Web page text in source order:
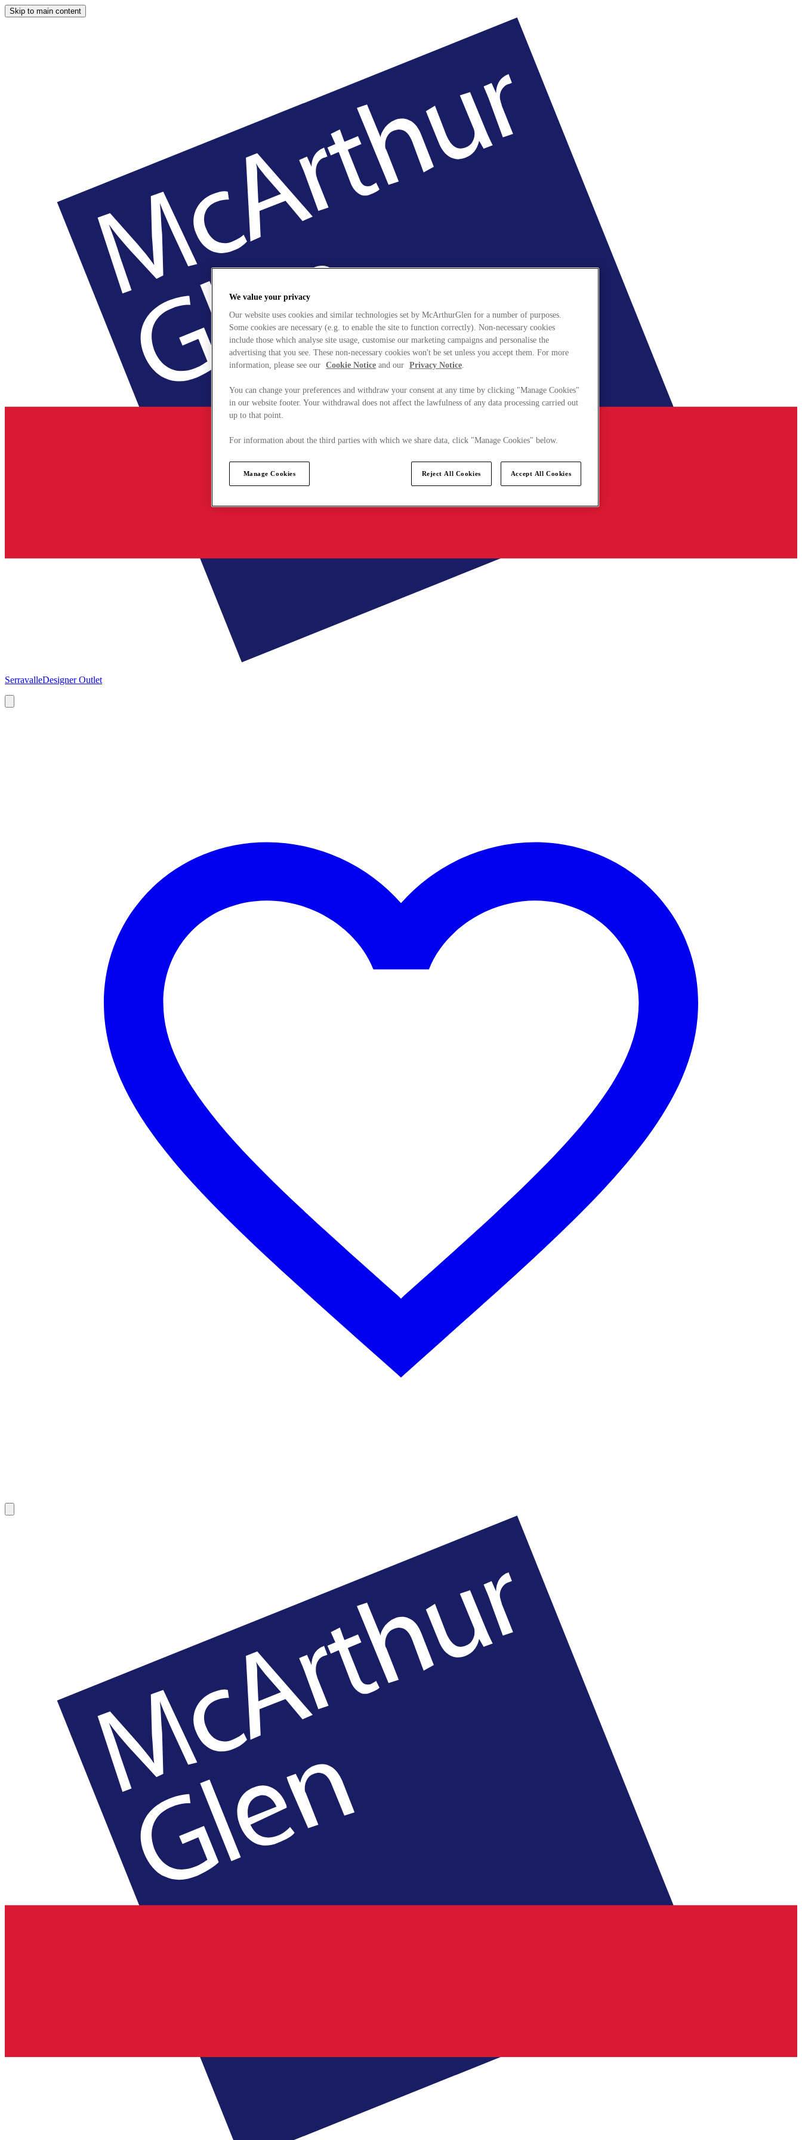
Skip to main content
SerravalleDesigner Outlet
We value your privacy
Our website uses cookies and similar technologies set by McArthurGlen for a number of purposes.
Some cookies are necessary (e.g. to enable the site to function correctly). Non-necessary cookies
include those which analyse site usage, customise our marketing campaigns and personalise the
advertising that you see. These non-necessary cookies won't be set unless you accept them. For more
information, please see our Cookie Notice and our Privacy Notice.
You can change your preferences and withdraw your consent at any time by clicking "Manage Cookies"
in our website footer. Your withdrawal does not affect the lawfulness of any data processing carried out
up to that point.
For information about the third parties with which we share data, click "Manage Cookies" below.
Manage Cookies Reject All Cookies Accept All Cookies